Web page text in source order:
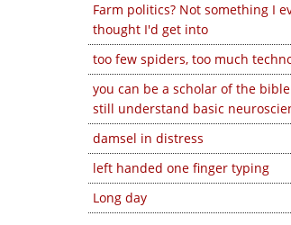
Farm politics? Not something I
thought I'd get into
too few spiders, too much
you can be a scholar of the
still understand basic
damsel in distress
left handed one finger typing
Long day